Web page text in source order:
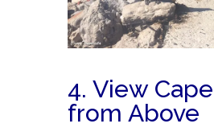
4. View
from Above